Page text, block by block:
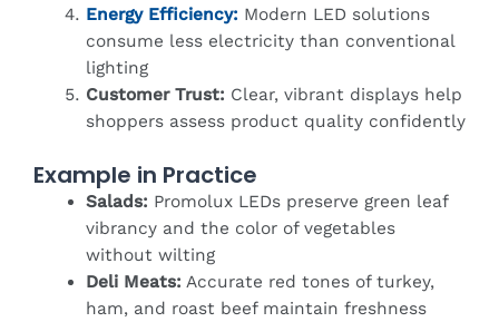
Energy Efficiency: Modern LED solutions
consume less electricity than conventional
lighting
Customer Trust: Clear, vibrant displays help
shoppers assess product quality confidently
Example in Practice
Salads: Promolux LEDs preserve green leaf
vibrancy and the color of vegetables
without wilting
Deli Meats: Accurate red tones of turkey,
ham, and roast beef maintain freshness